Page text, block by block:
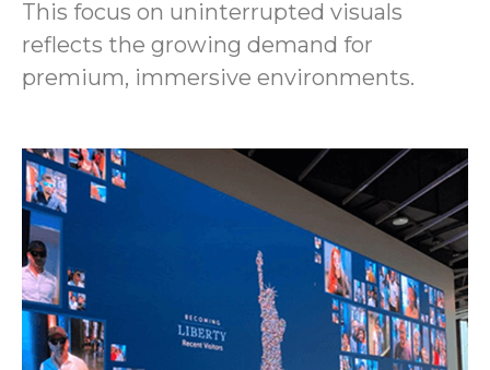
This focus on uninterrupted visuals
reflects the growing demand for
premium, immersive environments.